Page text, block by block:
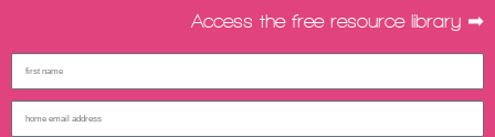
Access the free resource library ➡︎